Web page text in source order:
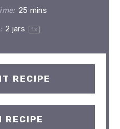
25 mins
2 jars 1 x
RECIPE
RECIPE